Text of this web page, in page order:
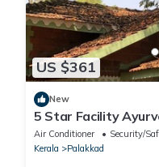
US $361
New
5 Star Facility
Treatments
Air Conditioner Security/
Kerala
Palakkad